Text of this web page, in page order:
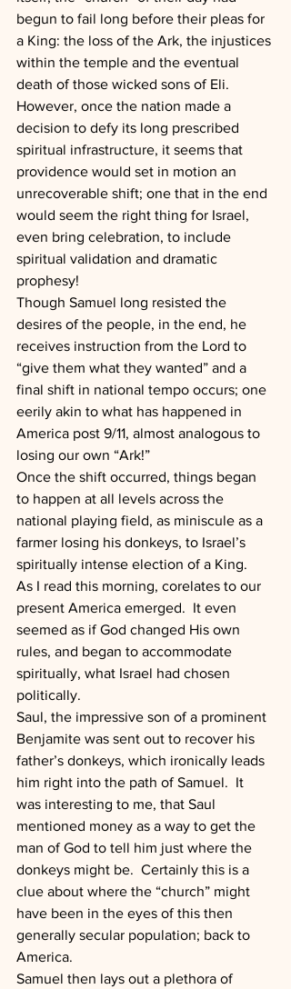
begun to fail long before their pleas for
a King: the loss of the Ark, the injustices
within the temple and the eventual
death of those wicked sons of Eli.
However, once the nation made a
decision to defy its long prescribed
spiritual infrastructure, it seems that
providence would set in motion an
unrecoverable shift; one that in the end
would seem the right thing for Israel,
even bring celebration, to include
spiritual validation and dramatic
prophesy!
Though Samuel long resisted the
desires of the people, in the end, he
receives instruction from the Lord to
“give them what they wanted” and a
final shift in national tempo occurs; one
eerily akin to what has happened in
America post 9/11, almost analogous to
losing our own “Ark!”
Once the shift occurred, things began
to happen at all levels across the
national playing field, as miniscule as a
farmer losing his donkeys, to Israel’s
spiritually intense election of a King.
As I read this morning, corelates to our
present America emerged.  It even
seemed as if God changed His own
rules, and began to accommodate
spiritually, what Israel had chosen
politically.
Saul, the impressive son of a prominent
Benjamite was sent out to recover his
father’s donkeys, which ironically leads
him right into the path of Samuel.  It
was interesting to me, that Saul
mentioned money as a way to get the
man of God to tell him just where the
donkeys might be.  Certainly this is a
clue about where the “church” might
have been in the eyes of this then
generally secular population; back to
America.
Samuel then lays out a plethora of